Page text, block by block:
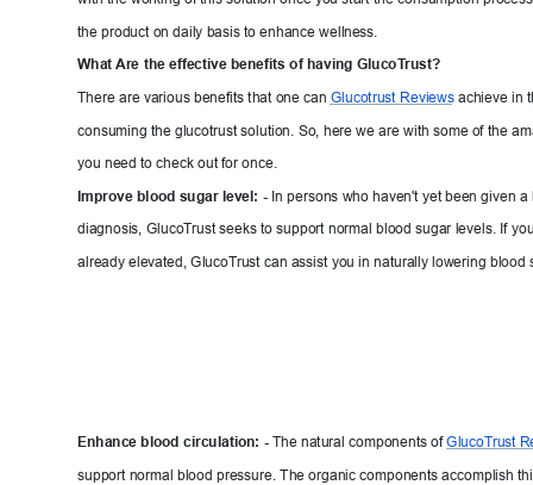
the product on daily basis to enhance wellness.
What Are the effective benefits of having Glu coT rust?
There are various benefits that one can Glucotrust Reviews achieve in
consuming the glucotrust solution. So, here we are with some of the
you need to check out for once.
Improve blood sugar level: - In persons who haven't yet been given
diagnosis, GlucoT rust seeks to support normal blood sugar levels. If
already elevated, GlucoT rust can assist you in naturally lowering blood
Enhance blood circulation: - The natural components of GlucoT rust
support normal blood pressure. The organic components accomplish